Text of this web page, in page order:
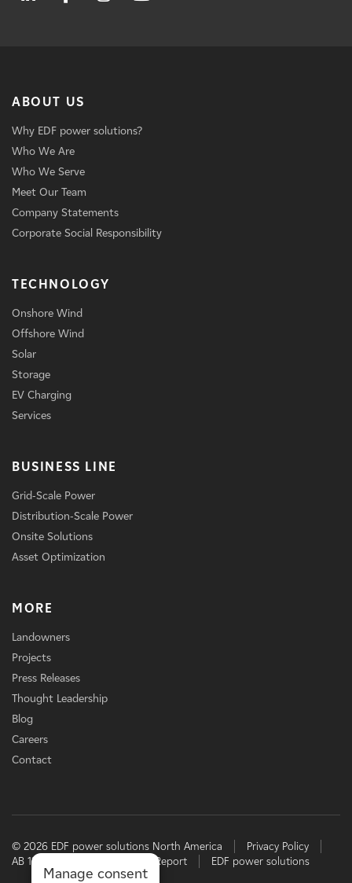
ABOUT US
Why EDF power solutions?
Who We Are
Who We Serve
Meet Our Team
Company Statements
Corporate Social Responsibility
TECHNOLOGY
Onshore Wind
Offshore Wind
Solar
Storage
EV Charging
Services
BUSINESS LINE
Grid-Scale Power
Distribution-Scale Power
Onsite Solutions
Asset Optimization
MORE
Landowners
Projects
Press Releases
Thought Leadership
Blog
Careers
Contact
© 2026 EDF power solutions North America
Privacy Policy
AB 1305 Disclosure
TCFD Report EDF power solutions
Manage consent